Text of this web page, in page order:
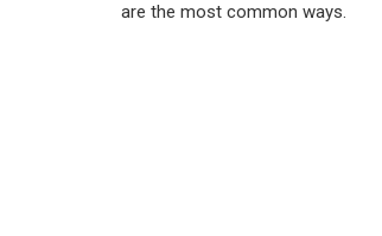
are the most common ways.